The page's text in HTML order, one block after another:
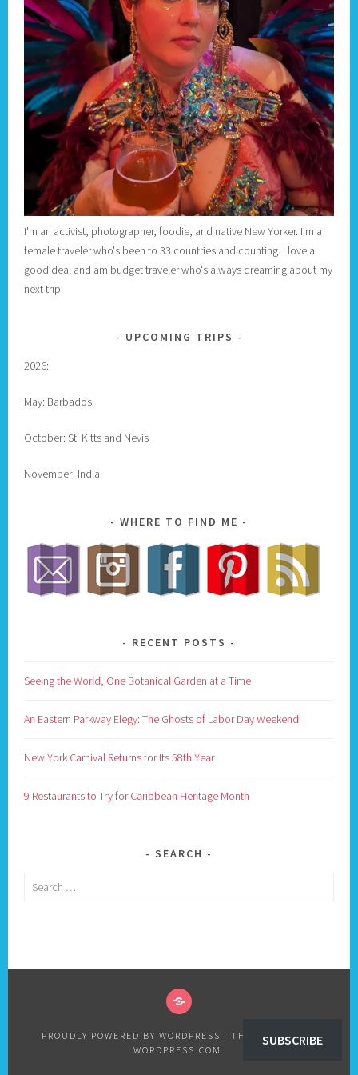
I'm an activist, photographer, foodie, and native New Yorker. I'm a
female traveler who's been to 33 countries and counting. I love a
good deal and am budget traveler who's always dreaming about my
next trip.
UPCOMING TRIPS
2026:
May: Barbados
October: St. Kitts and Nevis
November: India
WHERE TO FIND ME
RECENT POSTS
Seeing the World, One Botanical Garden at a Time
An Eastern Parkway Elegy: The Ghosts of Labor Day Weekend
New York Carnival Returns for Its 58th Year
9 Restaurants to Try for Caribbean Heritage Month
SEARCH
Search
POLICY
PROUDLY POWERED BY WORDPRESS | THEME: SELA BY
WORDPRESS.COM .
SUBSCRIBE